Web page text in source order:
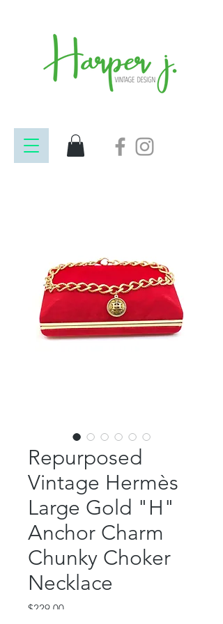
Repurposed
Vintage Hermès
Large Gold "H"
Anchor Charm
Chunky Choker
Necklace
$229.00Price